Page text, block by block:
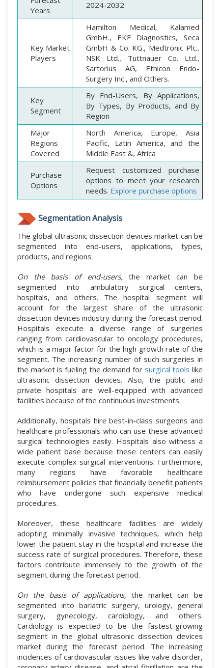
Years
2024-2032
Key Market
Players
Hamilton Medical, Kalamed
GmbH., EKF Diagnostics, Seca
GmbH & Co. KG., Medtronic Plc.,
NSK Ltd., Tuttnauer Co. Ltd.,
Sartorius AG, Ethicon Endo-
Surgery Inc., and Others.
Key
Segment
By End-Users, By Applications,
By Types, By Products, and By
Region
Major
Regions
Covered
North America, Europe, Asia
Pacific, Latin America, and the
Middle East &, Africa
Purchase
Options
Request customized purchase
options to meet your research
needs. Explore purchase options
Segmentation Analysis
The global ultrasonic dissection devices market can be
segmented into end-users, applications, types,
products, and regions.
On the basis of end-users, the market can be
segmented into ambulatory surgical centers,
hospitals, and others. The hospital segment will
account for the largest share of the ultrasonic
dissection devices industry during the forecast period.
Hospitals execute a diverse range of surgeries
ranging from cardiovascular to oncology procedures,
which is a major factor for the high growth rate of the
segment. The increasing number of such surgeries in
the market is fueling the demand for surgical tools like
ultrasonic dissection devices. Also, the public and
private hospitals are well-equipped with advanced
facilities because of the continuous investments.
Additionally, hospitals hire best-in-class surgeons and
healthcare professionals who can use these advanced
surgical technologies easily. Hospitals also witness a
wide patient base because these centers can easily
execute complex surgical interventions. Furthermore,
many regions have favorable healthcare
reimbursement policies that financially benefit patients
who have undergone such expensive medical
procedures.
Moreover, these healthcare facilities are widely
adopting minimally invasive techniques, which help
lower the patient stay in the hospital and increase the
success rate of surgical procedures. Therefore, these
factors contribute immensely to the growth of the
segment during the forecast period.
On the basis of applications, the market can be
segmented into bariatric surgery, urology, general
surgery, gynecology, cardiology, and others.
Cardiology is expected to be the fastest-growing
segment in the global ultrasonic dissection devices
market during the forecast period. The increasing
incidences of cardiovascular issues like valve disorder,